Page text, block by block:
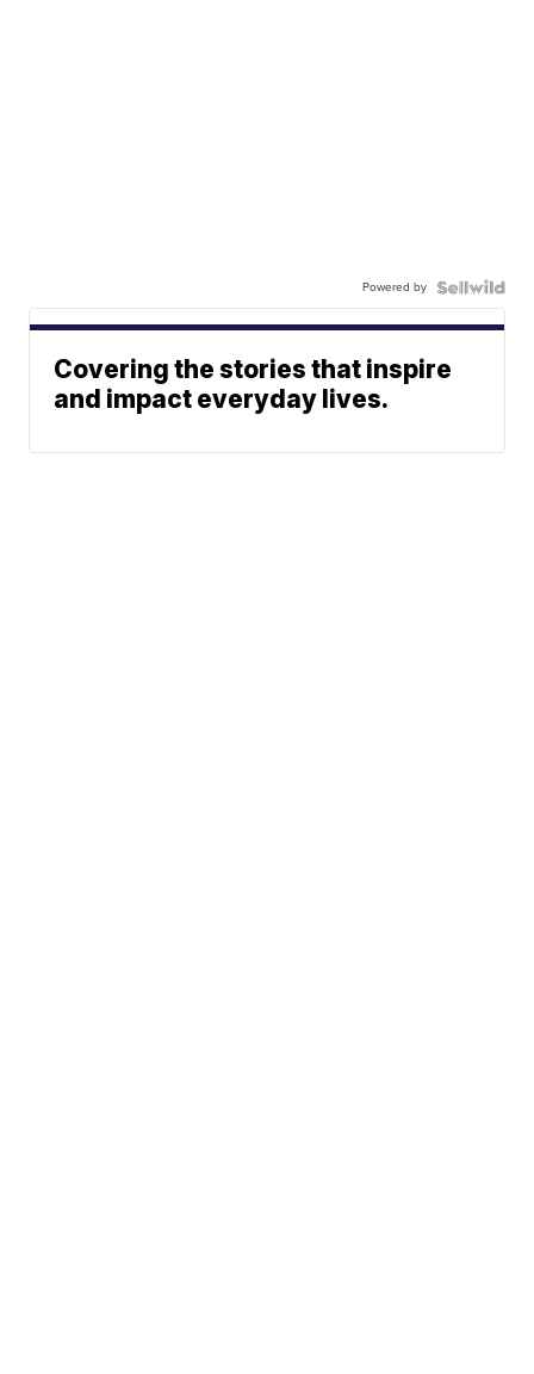
Powered by
Covering the stories that inspire
and impact everyday lives.